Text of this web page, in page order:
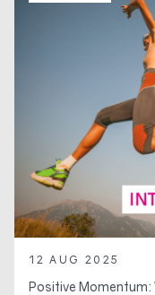
12 AUG 2025
Positive